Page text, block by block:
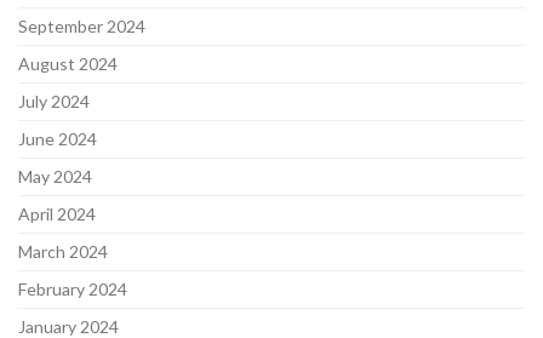
September 2024
August 2024
July 2024
June 2024
May 2024
April 2024
March 2024
February 2024
January 2024